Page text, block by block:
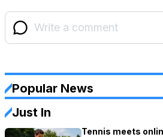
Popular News
Just In
Tennis meets